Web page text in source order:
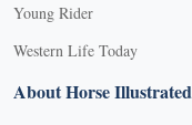
Young Rider
Western Life Today
About Horse Illustrated